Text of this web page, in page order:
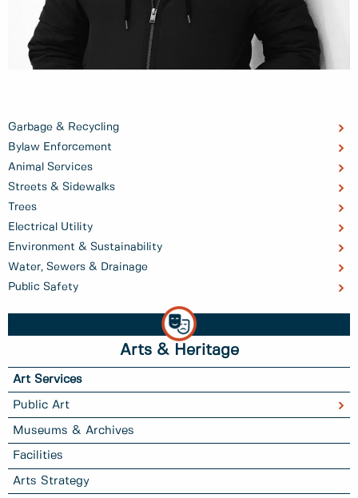
Garbage & Recycling
Bylaw Enforcement
Animal Services
Streets & Sidewalks
Trees
Electrical Utility
Environment & Sustainability
Water, Sewers & Drainage
Public Safety
Arts & Heritage
Art Services
Public Art
Museums & Archives
Facilities
Arts Strategy